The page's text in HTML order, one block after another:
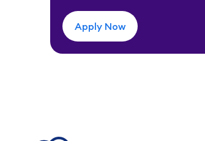
Apply Now